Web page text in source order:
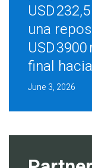
USD
una
USD
final
June 3, 2026